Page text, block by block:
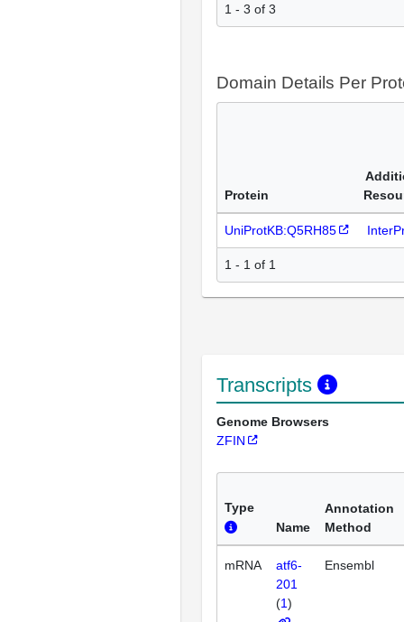
1 - 3 of 3
Domain Details Per
Protein
UniProtKB:Q5RH85
1 - 1 of 1
Transcripts
Genome Browsers
ZFIN
Type
Name
Annotation
Method
mRNA
atf6-
201
(1)
Ensembl